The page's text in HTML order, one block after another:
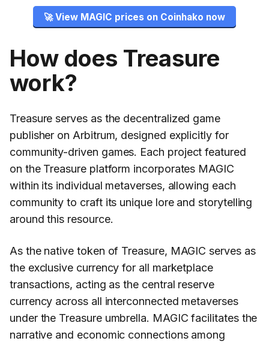
🚀 View MAGIC prices on Coinhako now
How does Treasure
work?
Treasure serves as the decentralized game
publisher on Arbitrum, designed explicitly for
community-driven games. Each project featured
on the Treasure platform incorporates MAGIC
within its individual metaverses, allowing each
community to craft its unique lore and storytelling
around this resource.
As the native token of Treasure, MAGIC serves as
the exclusive currency for all marketplace
transactions, acting as the central reserve
currency across all interconnected metaverses
under the Treasure umbrella. MAGIC facilitates the
narrative and economic connections among